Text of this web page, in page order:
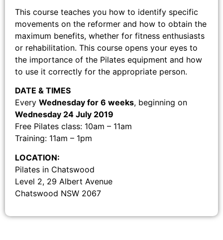
This course teaches you how to identify specific
movements on the reformer and how to obtain the
maximum benefits, whether for fitness enthusiasts
or rehabilitation. This course opens your eyes to
the importance of the Pilates equipment and how
to use it correctly for the appropriate person.
DATE & TIMES
Every Wednesday for 6 weeks, beginning on
Wednesday 24 July 2019
Free Pilates class: 10am – 11am
Training: 11am – 1pm
LOCATION:
Pilates in Chatswood
Level 2, 29 Albert Avenue
Chatswood NSW 2067